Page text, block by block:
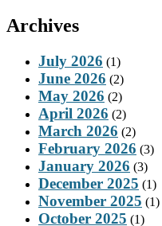
Archives
July 2026 (1)
June 2026 (2)
May 2026 (2)
April 2026 (2)
March 2026 (2)
February 2026 (3)
January 2026 (3)
December 2025 (1)
November 2025 (1)
October 2025 (1)